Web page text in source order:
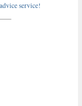
service!